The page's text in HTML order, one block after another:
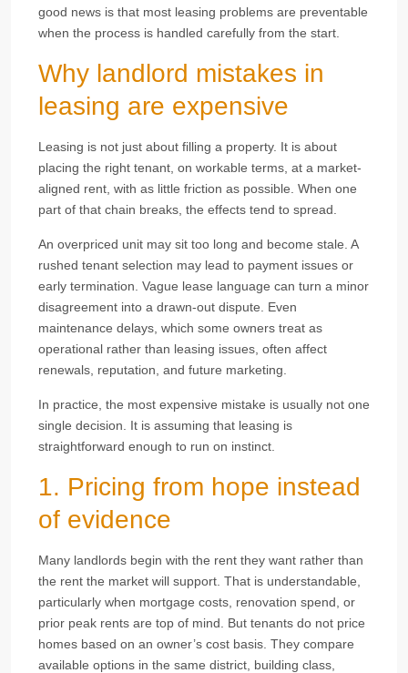
good news is that most leasing problems are preventable
when the process is handled carefully from the start.
Why landlord mistakes in
leasing are expensive
Leasing is not just about filling a property. It is about
placing the right tenant, on workable terms, at a market-
aligned rent, with as little friction as possible. When one
part of that chain breaks, the effects tend to spread.
An overpriced unit may sit too long and become stale. A
rushed tenant selection may lead to payment issues or
early termination. Vague lease language can turn a minor
disagreement into a drawn-out dispute. Even
maintenance delays, which some owners treat as
operational rather than leasing issues, often affect
renewals, reputation, and future marketing.
In practice, the most expensive mistake is usually not one
single decision. It is assuming that leasing is
straightforward enough to run on instinct.
1. Pricing from hope instead
of evidence
Many landlords begin with the rent they want rather than
the rent the market will support. That is understandable,
particularly when mortgage costs, renovation spend, or
prior peak rents are top of mind. But tenants do not price
homes based on an owner’s cost basis. They compare
available options in the same district, building class,